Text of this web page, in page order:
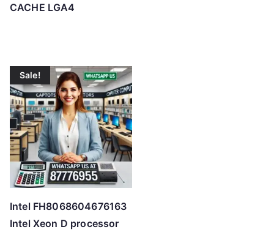
CACHE LGA4
Sale!
Intel FH8068604676163
Intel Xeon D processor